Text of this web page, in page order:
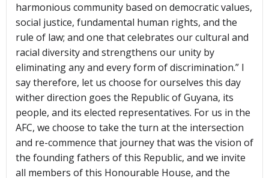
harmonious community based on democratic values,
social justice, fundamental human rights, and the
rule of law; and one that celebrates our cultural and
racial diversity and strengthens our unity by
eliminating any and every form of discrimination.” I
say therefore, let us choose for ourselves this day
wither direction goes the Republic of Guyana, its
people, and its elected representatives. For us in the
AFC, we choose to take the turn at the intersection
and re-commence that journey that was the vision of
the founding fathers of this Republic, and we invite
all members of this Honourable House, and the